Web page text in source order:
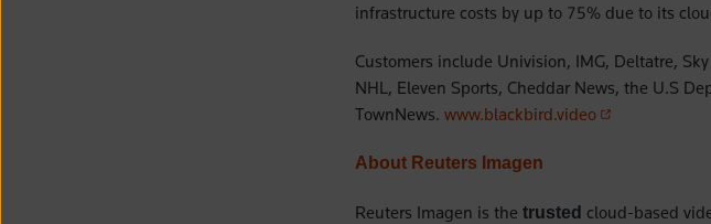
infrastructure costs by up to 75% due to its
Customers include Univision, IMG, Deltatre,
NHL, Eleven Sports, Cheddar News, the U.S
TownNews. www.blackbird.video(opens in a new
About Reuters Imagen
Reuters Imagen is the trusted cloud-based